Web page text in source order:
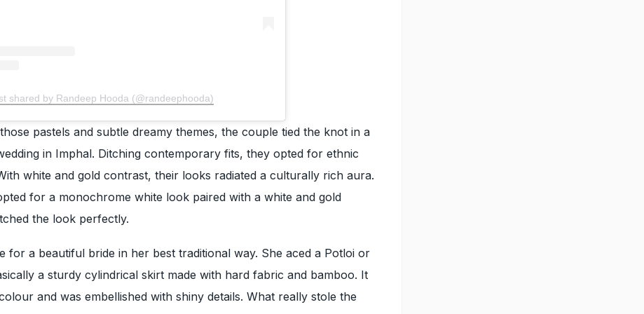
shared by Randeep Hooda (@randeephooda)
pastels and subtle dreamy themes, the couple tied the knot in a
in Imphal. Ditching contemporary fits, they opted for ethnic
white and gold contrast, their looks radiated a culturally rich aura.
for a monochrome white look paired with a white and gold
the look perfectly.
for a beautiful bride in her best traditional way. She aced a Potloi or
a sturdy cylindrical skirt made with hard fabric and bamboo. It
and was embellished with shiny details. What really stole the